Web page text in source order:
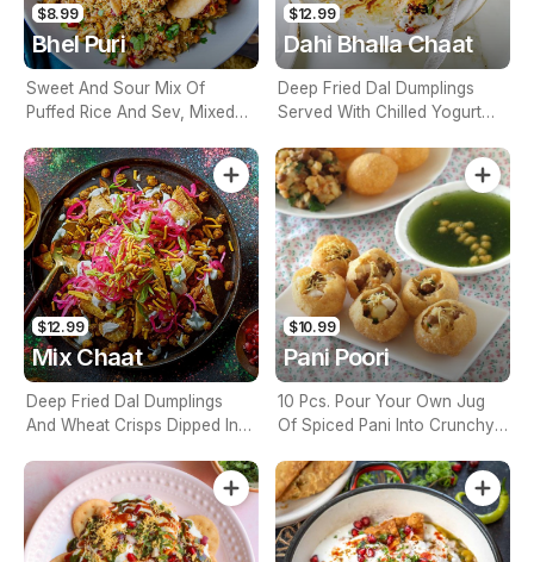
$8.99
Bhel Puri
Sweet And Sour Mix Of
Puffed Rice And Sev, Mixed
And Tangy Bhel Chutneys
$12.99
Dahi Bhalla Chaat
Deep Fried Dal Dumplings
Served With Chilled Yogurt
$12.99
Mix Chaat
Deep Fried Dal Dumplings
And Wheat Crisps Dipped In
Chutney
$10.99
Pani Poori
10 Pcs. Pour Your Own Jug
Of Spiced Pani Into Crunchy
Maximum Impact.